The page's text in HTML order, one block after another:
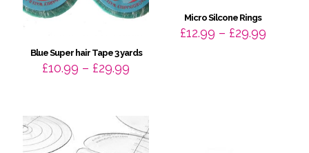
Blue Super hair Tape 3 yards
£10.99 – £29.99
£29.99
Micro Silcone Rings
£12.99 – £29.99Price